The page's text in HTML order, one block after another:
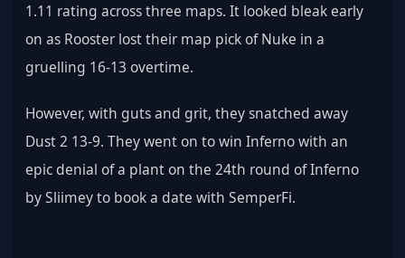
1.11 rating across three maps. It looked bleak early
on as Rooster lost their map pick of Nuke in a
gruelling 16-13 overtime.
However, with guts and grit, they snatched away
Dust 2 13-9. They went on to win Inferno with an
epic denial of a plant on the 24th round of Inferno
by Sliimey to book a date with SemperFi.